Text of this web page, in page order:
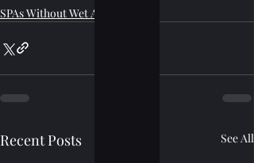
SPAs Without Wet Area
Recent Posts See All